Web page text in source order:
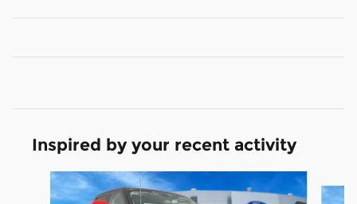
Inspired by your recent activity
Slide 1 of 7